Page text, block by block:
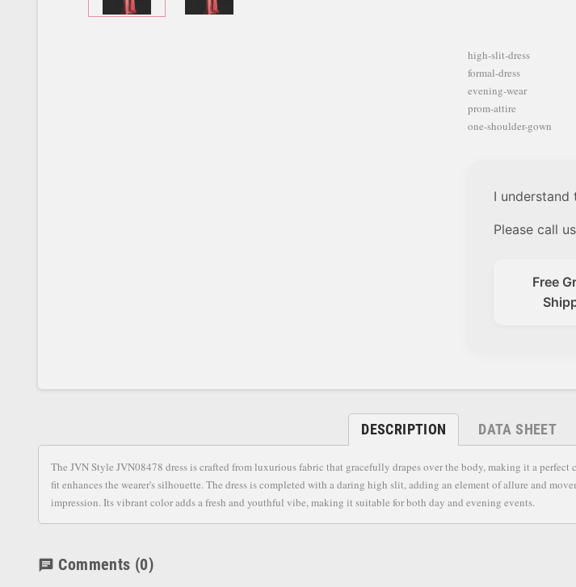
high-slit-dress
formal-dress
evening-wear
prom-attire
one-shoulder-gown
I understand
Please call
Free
DESCRIPTION DATA SHEET
The JVN Style JVN08478 dress is crafted from luxurious fabric that gracefully drapes over the body, making it a
fit enhances the wearer's silhouette. The dress is completed with a daring high slit, adding an element of allure and
impression. Its vibrant color adds a fresh and youthful vibe, making it suitable for both day and evening events.
chat Comments (0)